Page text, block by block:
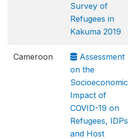
Survey of
Refugees in
Kakuma 2019
Cameroon
Assessment
on the
Socioeconomic
Impact of
COVID-19 on
Refugees, IDPs
and Host